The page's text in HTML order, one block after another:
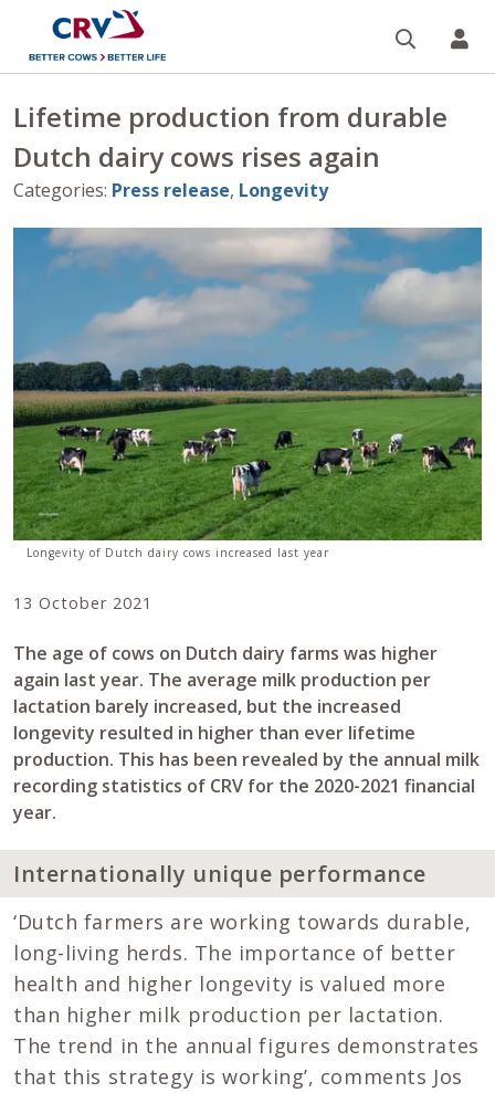
Lifetime production from durable
Dutch dairy cows rises again
Categories: Press release, Longevity
Longevity of Dutch dairy cows increased last year
13 October 2021
The age of cows on Dutch dairy farms was higher
again last year. The average milk production per
lactation barely increased, but the increased
longevity resulted in higher than ever lifetime
production. This has been revealed by the annual milk
recording statistics of CRV for the 2020-2021 financial
year.
Internationally unique performance
‘Dutch farmers are working towards durable,
long-living herds. The importance of better
health and higher longevity is valued more
than higher milk production per lactation.
The trend in the annual figures demonstrates
that this strategy is working’, comments Jos